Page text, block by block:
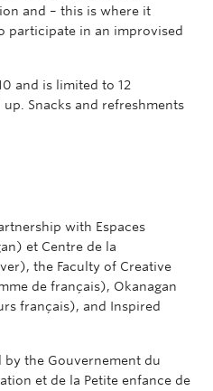
and – this is where it
participate in an improvised
and is limited to 12
up . Snacks and refreshments
with Espaces
et Centre de la
the Faculty of Creative
de français), Okanagan
français), and Inspired
the Gouvernement du
et de la Petite enfance de